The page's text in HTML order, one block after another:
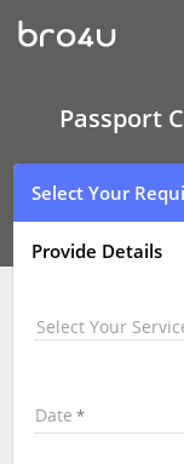
Passport
Consultants
In
Nagar,
Hyderabad
Passport
Select Your
Provide Details
Select Your
Date